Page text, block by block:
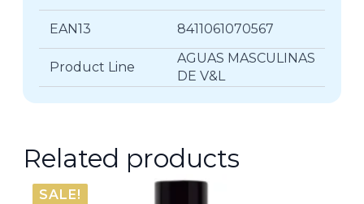
EAN13 8411061070567
Product Line
AGUAS MASCULINAS
DE V&L
Related products
SALE!